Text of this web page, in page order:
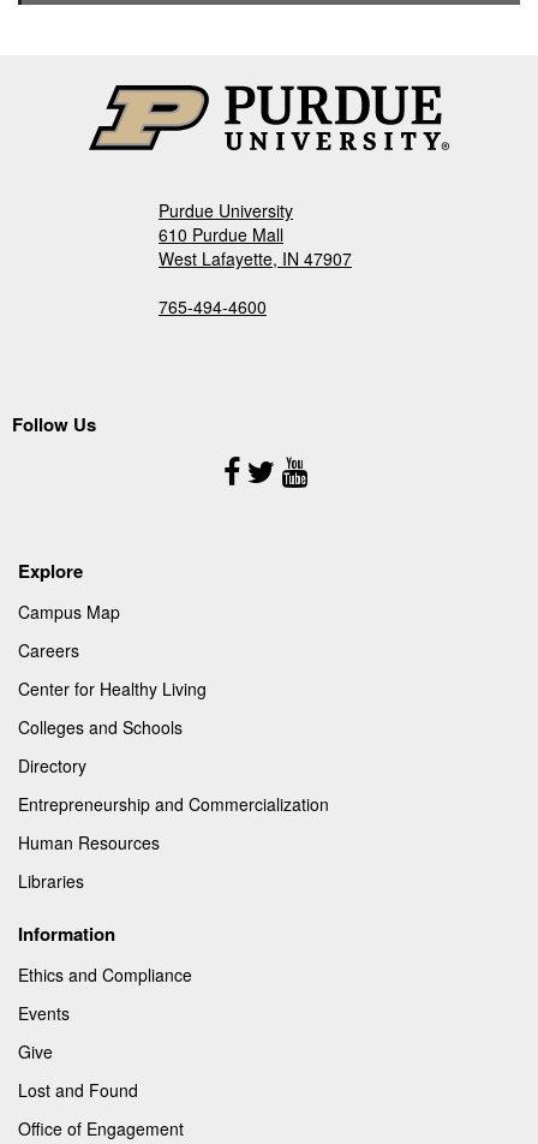
Purdue University
610 Purdue Mall
West Lafayette, IN 47907
765-494-4600
Follow Us
Follow
Us
Explore
Campus Map
Careers
Center for Healthy Living
Colleges and Schools
Directory
Entrepreneurship and Commercialization
Human Resources
Libraries
Information
Ethics and Compliance
Events
Give
Lost and Found
Office of Engagement